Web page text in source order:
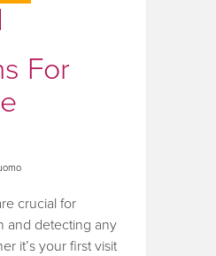
For
crucial for
and detecting any
it’s your first visit